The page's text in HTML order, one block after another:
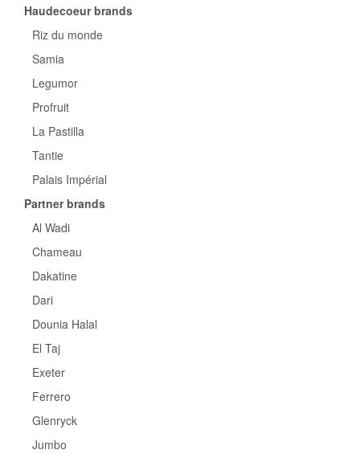
Haudecoeur brands
Riz du monde
Samia
Legumor
Profruit
La Pastilla
Tantie
Palais Impérial
Partner brands
Al Wadi
Chameau
Dakatine
Dari
Dounia Halal
El Taj
Exeter
Ferrero
Glenryck
Jumbo